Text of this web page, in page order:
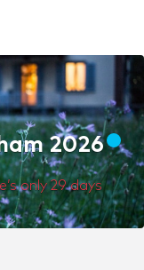
2026
only 29 days